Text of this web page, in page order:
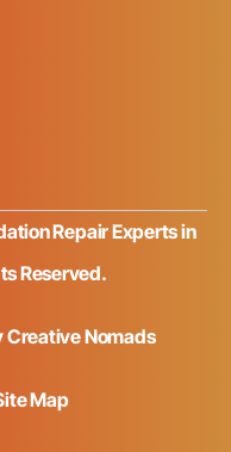
Repair Experts in
Reserved.
Creative Nomads
Map